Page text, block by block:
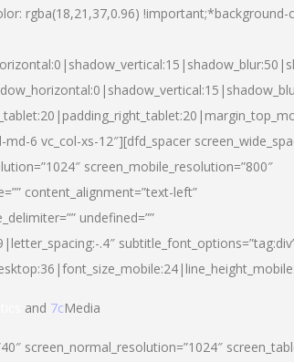
rgba(18,21,37,0.96) !important;*background-
6 vc_col-xs-12″][dfd_spacer
screen_mobile_resolution=”800″
content_alignment=”text-left”
undefined=””
.4″
and 7cMedia
screen_normal_resolution=”1024″